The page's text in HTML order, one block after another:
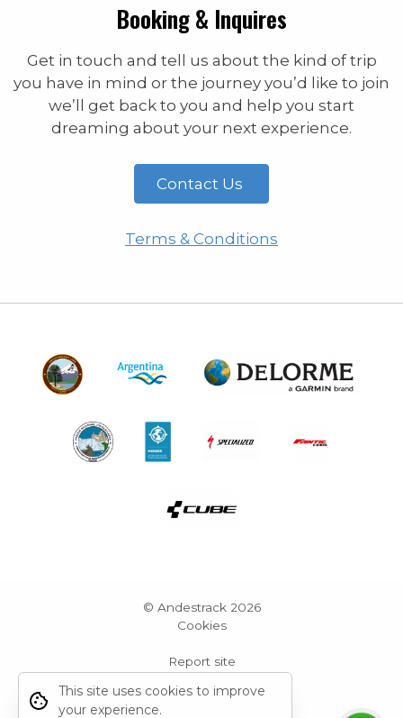
Booking & Inquires
Get in touch and tell us about the kind of trip
you have in mind or the journey you’d like to join
we’ll get back to you and help you start
dreaming about your next experience.
Contact Us
Terms & Conditions
© Andestrack 2026
Cookies
Report site
Powered by Grid Web Engine
This site uses cookies to improve
your experience.